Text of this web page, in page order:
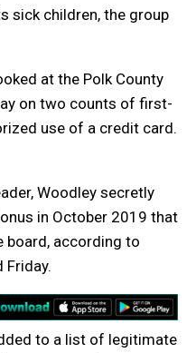
sick children, the group
at the Polk County
on two counts of first-
use of a credit card.
Woodley secretly
in October 2019 that
board, according to
Friday.
to a list of legitimate